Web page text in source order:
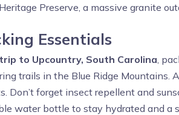
Heritage Preserve, a massive granite
Essentials
trip to Upcountry, South Carolina,
trails in the Blue Ridge Mountains.
Don’t forget insect repellent and
water bottle to stay hydrated and a